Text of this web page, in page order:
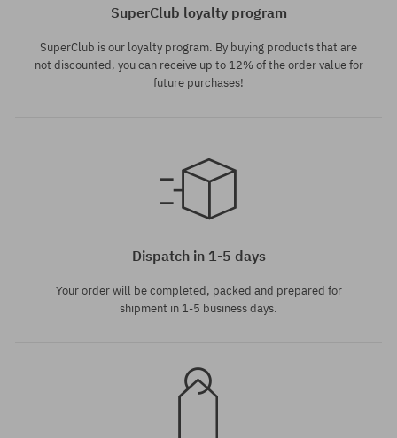
Available sizes:
SuperClub loyalty program
SuperClub is our loyalty program. By buying products that are
not discounted, you can receive up to 12% of the order value for
future purchases!
Dispatch in 1-5 days
Your order will be completed, packed and prepared for
shipment in 1-5 business days.